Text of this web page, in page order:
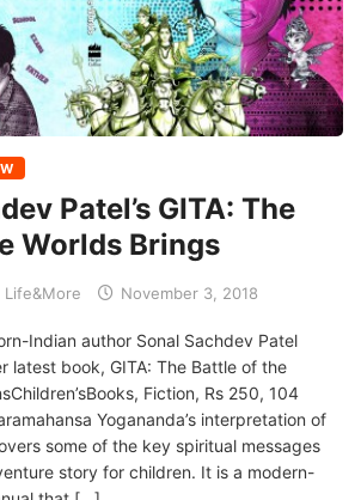
Patel’s GITA: The
Worlds Brings
Life&More November 3, 2018
Indian author Sonal Sachdev Patel
latest book, GITA: The Battle of the
Fiction, Rs 250, 104
Yogananda’s interpretation of
some of the key spiritual messages
story for children. It is a modern-